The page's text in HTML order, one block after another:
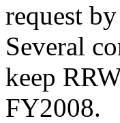
request
Several
keep
FY2008.